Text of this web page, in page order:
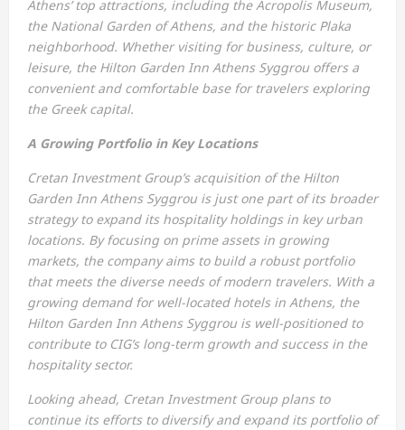
Athens’ top attractions, including the Acropolis Museum,
the National Garden of Athens, and the historic Plaka
neighborhood. Whether visiting for business, culture, or
leisure, the Hilton Garden Inn Athens Syggrou offers a
convenient and comfortable base for travelers exploring
the Greek capital.
A Growing Portfolio in Key Locations
Cretan Investment Group’s acquisition of the Hilton
Garden Inn Athens Syggrou is just one part of its broader
strategy to expand its hospitality holdings in key urban
locations. By focusing on prime assets in growing
markets, the company aims to build a robust portfolio
that meets the diverse needs of modern travelers. With a
growing demand for well-located hotels in Athens, the
Hilton Garden Inn Athens Syggrou is well-positioned to
contribute to CIG’s long-term growth and success in the
hospitality sector.
Looking ahead, Cretan Investment Group plans to
continue its efforts to diversify and expand its portfolio of